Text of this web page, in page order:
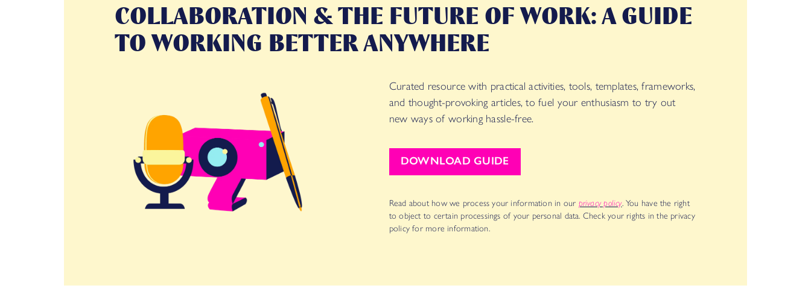
COLLABORATION & THE FUTURE OF WORK: A GUIDE
TO WORKING BETTER ANYWHERE
Curated resource with practical activities, tools, templates, frameworks,
and thought-provoking articles, to fuel your enthusiasm to try out
new ways of working hassle-free.
DOWNLOAD GUIDE
Read about how we process your information in our privacy policy. You have the right
to object to certain processings of your personal data. Check your rights in the privacy
policy for more information.